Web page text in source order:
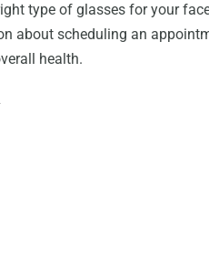
type of glasses for your
about scheduling an
health.